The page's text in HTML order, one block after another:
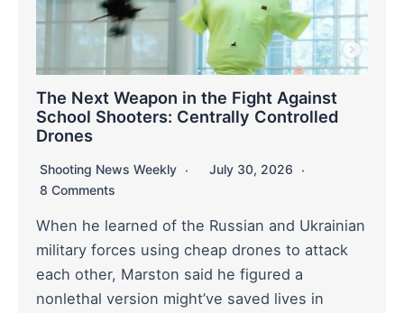
The Next Weapon in the Fight Against
School Shooters: Centrally Controlled
Drones
Shooting News Weekly
July 30, 2026
8 Comments
When he learned of the Russian and Ukrainian
military forces using cheap drones to attack
each other, Marston said he figured a
nonlethal version might’ve saved lives in